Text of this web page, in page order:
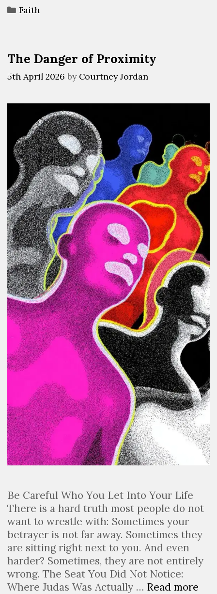
Faith
The Danger of Proximity
5th April 2026 by Courtney Jordan
Be Careful Who You Let Into Your Life
There is a hard truth most people do not
want to wrestle with: Sometimes your
betrayer is not far away. Sometimes they
are sitting right next to you. And even
harder? Sometimes, they are not entirely
wrong. The Seat You Did Not Notice:
Where Judas Was Actually … Read more